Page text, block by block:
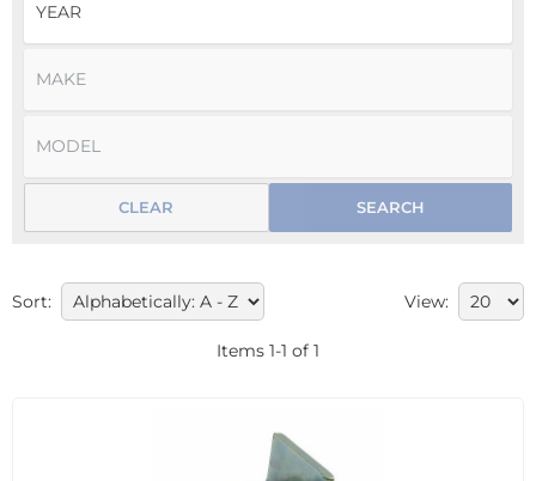
SEARCH
CLEAR
Sort: View:
Items 1-1 of 1